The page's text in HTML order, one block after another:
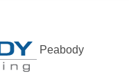
Peabody